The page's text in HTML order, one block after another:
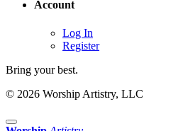
Account
Log In
Register
Bring your best.
© 2026 Worship Artistry, LLC